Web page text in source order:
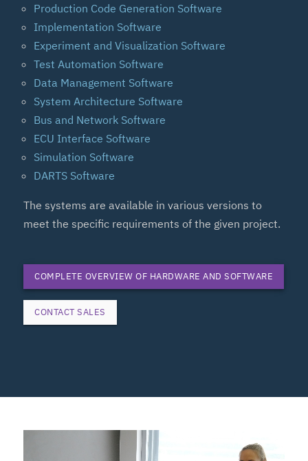
Production Code Generation Software
Implementation Software
Experiment and Visualization Software
Test Automation Software
Data Management Software
System Architecture Software
Bus and Network Software
ECU Interface Software
Simulation Software
DARTS Software
The systems are available in various versions to
meet the specific requirements of the given project.
COMPLETE OVERVIEW OF HARDWARE AND SOFTWARE
CONTACT SALES